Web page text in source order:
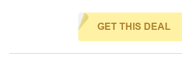
GET THIS DEAL